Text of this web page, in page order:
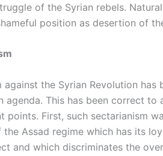
of the Syrian rebels.
position as desertion of
the Syrian Revolution has
agenda. This has been correct to
First, such sectarianism
Assad regime which has its
and which discriminates the